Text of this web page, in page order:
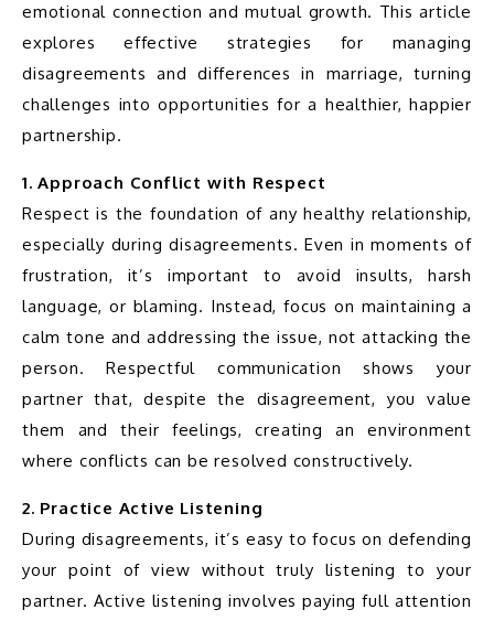
emotional connection and mutual growth. This article
explores effective strategies for managing
disagreements and differences in marriage, turning
challenges into opportunities for a healthier, happier
partnership.
1. Approach Conflict with Respect
Respect is the foundation of any healthy relationship,
especially during disagreements. Even in moments of
frustration, it’s important to avoid insults, harsh
language, or blaming. Instead, focus on maintaining a
calm tone and addressing the issue, not attacking the
person. Respectful communication shows your
partner that, despite the disagreement, you value
them and their feelings, creating an environment
where conflicts can be resolved constructively.
2. Practice Active Listening
During disagreements, it’s easy to focus on defending
your point of view without truly listening to your
partner. Active listening involves paying full attention